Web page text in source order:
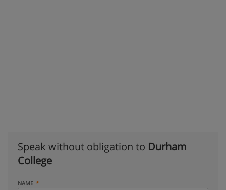
Speak without obligation to Durham
College
NAME